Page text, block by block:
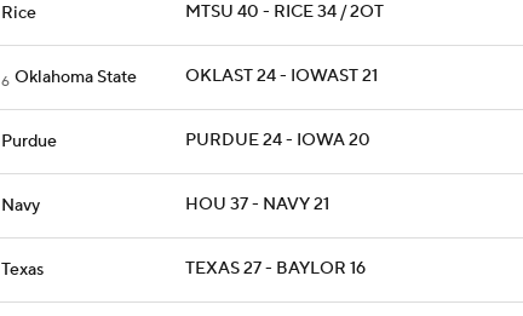
Rice MTSU 40 - RICE 34 / 2OT
6 Oklahoma State OKLAST 24 - IOWAST 21
Purdue PURDUE 24 - IOWA 20
Navy HOU 37 - NAVY 21
Texas TEXAS 27 - BAYLOR 16